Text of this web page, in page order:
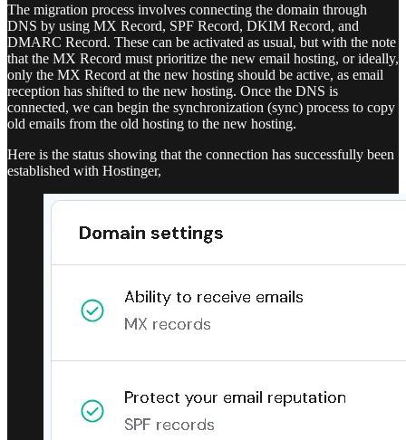
The migration process involves connecting the domain through
DNS by using MX Record, SPF Record, DKIM Record, and
DMARC Record. These can be activated as usual, but with the note
that the MX Record must prioritize the new email hosting, or ideally,
only the MX Record at the new hosting should be active, as email
reception has shifted to the new hosting. Once the DNS is
connected, we can begin the synchronization (sync) process to copy
old emails from the old hosting to the new hosting.
Here is the status showing that the connection has successfully been
established with Hostinger,